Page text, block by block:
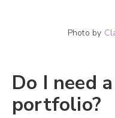
Photo by
Do I need
portfolio?